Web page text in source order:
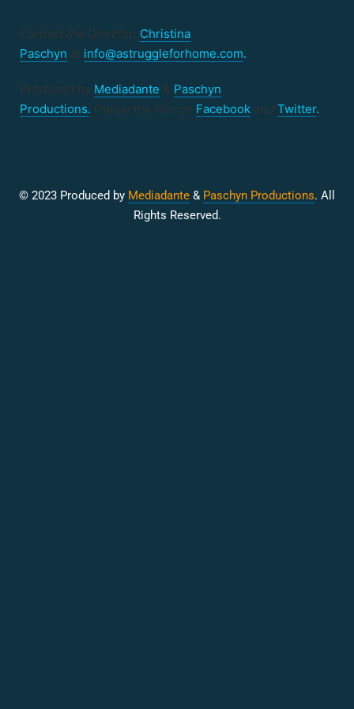
Contact the Director: Christina
Paschyn at info@astruggleforhome.com.
Produced by Mediadante & Paschyn
Productions. Follow the film on Facebook and Twitter.
© 2023 Produced by Mediadante & Paschyn Productions. All
Rights Reserved.